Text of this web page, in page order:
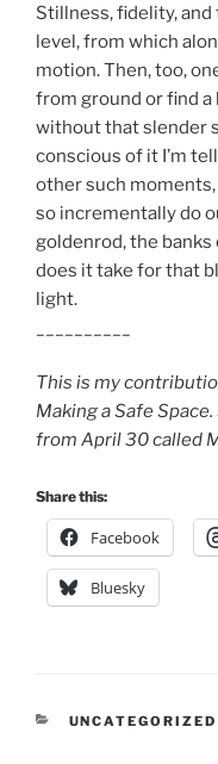
Stillness, fidelity, and
level, from which
motion. Then, too,
from ground or find a
without that slender
conscious of it I’m
other such
so incrementally do
goldenrod, the
does it take for that
light.
This is my
Making a Safe
from April 30 called
Share this:
Facebook
Bluesky
CATEGORIES
UNCATEGORIZED